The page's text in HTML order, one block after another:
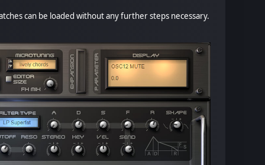
can be loaded without any further steps necessary.